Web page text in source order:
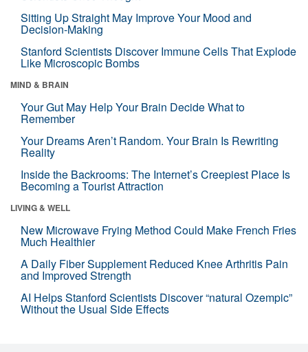
Sitting Up Straight May Improve Your Mood and
Decision-Making
Stanford Scientists Discover Immune Cells That Explode
Like Microscopic Bombs
MIND & BRAIN
Your Gut May Help Your Brain Decide What to
Remember
Your Dreams Aren’t Random. Your Brain Is Rewriting
Reality
Inside the Backrooms: The Internet’s Creepiest Place Is
Becoming a Tourist Attraction
LIVING & WELL
New Microwave Frying Method Could Make French Fries
Much Healthier
A Daily Fiber Supplement Reduced Knee Arthritis Pain
and Improved Strength
AI Helps Stanford Scientists Discover “natural Ozempic”
Without the Usual Side Effects